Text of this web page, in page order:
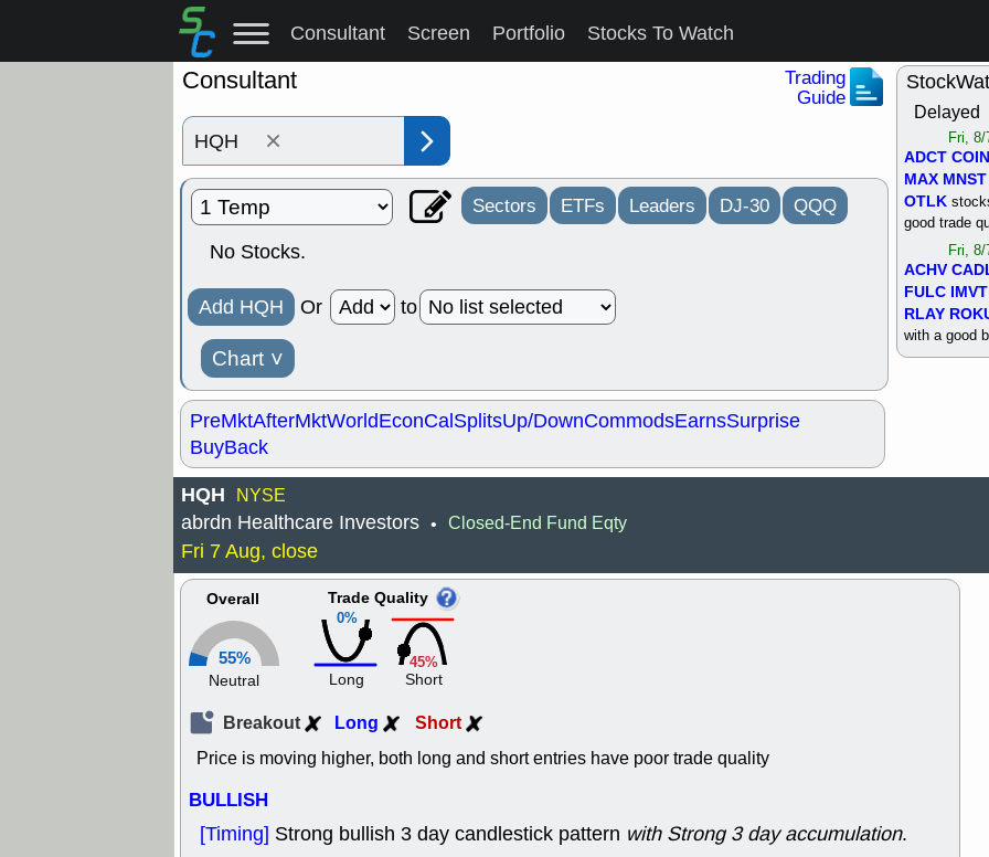
Consultant Screen Portfolio Stocks To Watch
Consultant
Trading
Guide
×
Sectors ETFs Leaders DJ-30 QQQ
No Stocks.
Add HQH Or to
Chart ˅
PreMktAfterMktWorldEconCalSplitsUp/DownCommodsEarnsSurprise
BuyBack
Delayed
Fri, 8/
ADCT COIN
MAX MNST
OTLK
good trade
Fri, 8/
ACHV
FULC IMVT
RLAY
with a good
Thu,
VRDN WHR
with a good
HQH NYSE
abrdn Healthcare Investors • Closed-End Fund Eqty
Fri 7 Aug, close
Overall
55%
Neutral
0%
Trade Quality
Long
45%
Short
Breakout Long Short
Price is moving higher, both long and short entries have poor trade quality
BULLISH
[Timing] Strong bullish 3 day candlestick pattern with Strong 3 day accumulation.